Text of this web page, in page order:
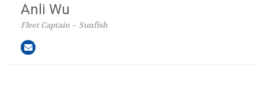
Anli Wu
Fleet Captain – Sunfish